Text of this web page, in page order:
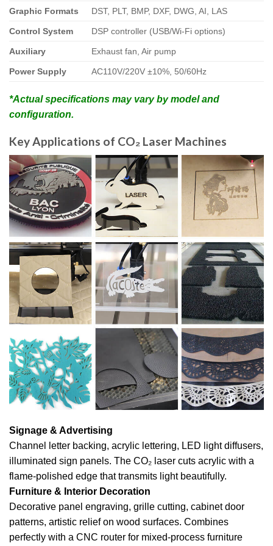
Graphic Formats DST, PLT, BMP, DXF, DWG, AI, LAS
Control System DSP controller (USB/Wi-Fi options)
Auxiliary Exhaust fan, Air pump
Power Supply AC110V/220V ±10%, 50/60Hz
*Actual specifications may vary by model and
configuration.
Key Applications of CO₂ Laser Machines
Signage & Advertising
Channel letter backing, acrylic lettering, LED light diffusers,
illuminated sign panels. The CO₂ laser cuts acrylic with a
flame-polished edge that transmits light beautifully.
Furniture & Interior Decoration
Decorative panel engraving, grille cutting, cabinet door
patterns, artistic relief on wood surfaces. Combines
perfectly with a CNC router for mixed-process furniture